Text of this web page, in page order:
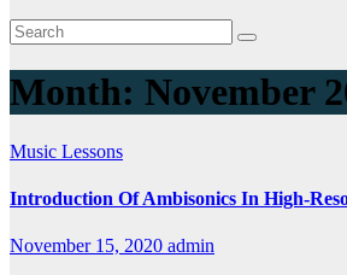
Month: November
Music Lessons
Introduction Of Ambisonics In High-
November 15, 2020 admin